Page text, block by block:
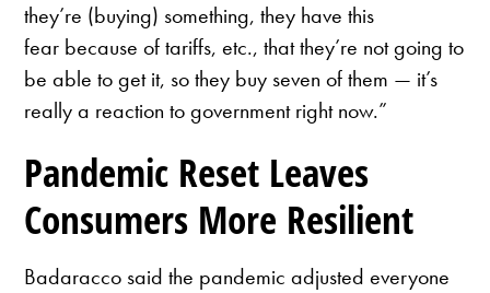
they’re (buying) something, they have this
fear because of tariffs, etc., that they’re not going to
be able to get it, so they buy seven of them — it’s
really a reaction to government right now.”
Pandemic Reset Leaves
Consumers More Resilient
Badaracco said the pandemic adjusted everyone